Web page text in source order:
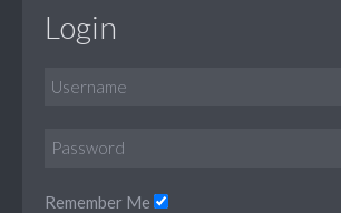
Login
Remember Me